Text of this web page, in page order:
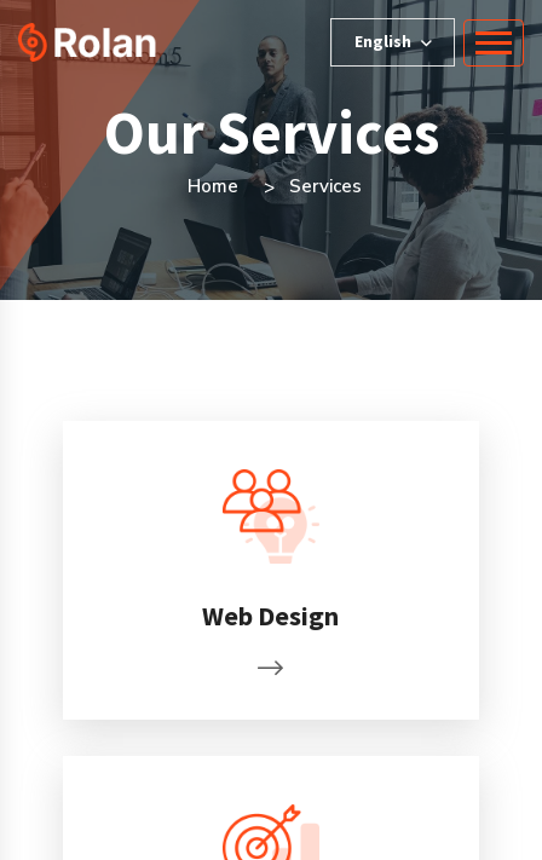
English
Our Services
Home Services
Web Design